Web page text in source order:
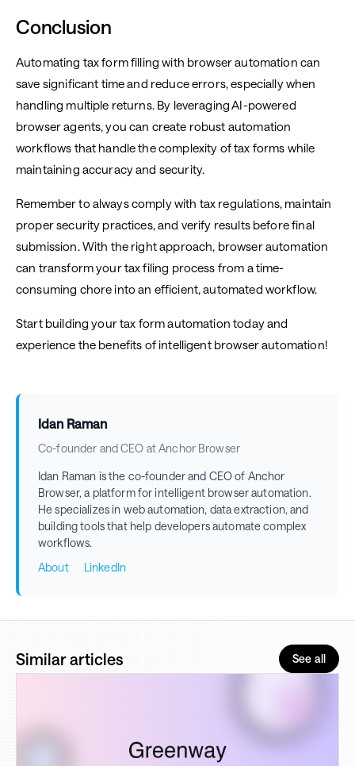
Conclusion
Automating tax form filling with browser automation can
save significant time and reduce errors, especially when
handling multiple returns. By leveraging AI-powered
browser agents, you can create robust automation
workflows that handle the complexity of tax forms while
maintaining accuracy and security.
Remember to always comply with tax regulations, maintain
proper security practices, and verify results before final
submission. With the right approach, browser automation
can transform your tax filing process from a time-
consuming chore into an efficient, automated workflow.
Start building your tax form automation today and
experience the benefits of intelligent browser automation!
Idan Raman
Co-founder and CEO at Anchor Browser
Idan Raman is the co-founder and CEO of Anchor
Browser, a platform for intelligent browser automation.
He specializes in web automation, data extraction, and
building tools that help developers automate complex
workflows.
About
LinkedIn
Similar articles See all